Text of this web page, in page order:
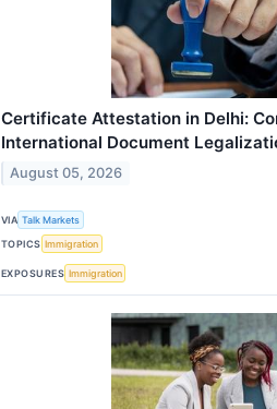
Certificate Attestation in Delhi:
International Document
August 05, 2026
VIA Talk Markets
TOPICS Immigration
EXPOSURES Immigration